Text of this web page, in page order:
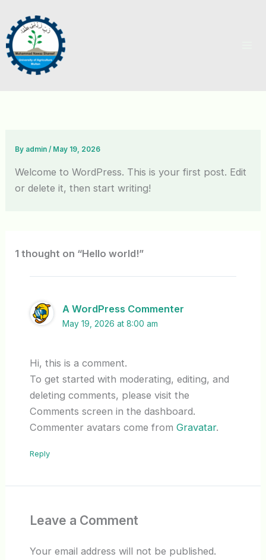
content
By admin/ May 19, 2026
Welcome to WordPress. This is your first post. Edit
or delete it, then start writing!
1 thought on “Hello world!”
A WordPress Commenter
May 19, 2026 at 8:00 am
Hi, this is a comment.
To get started with moderating, editing, and
deleting comments, please visit the
Comments screen in the dashboard.
Commenter avatars come from Gravatar.
Reply
Leave a Comment
Your email address will not be published.